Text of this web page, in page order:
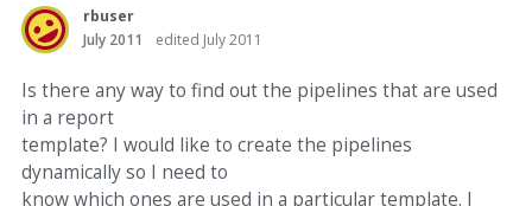
rbuser
July 2011
edited July 2011
Is there any way to find out the pipelines that are used
in a report
template? I would like to create the pipelines
dynamically so I need to
know which ones are used in a particular template. I